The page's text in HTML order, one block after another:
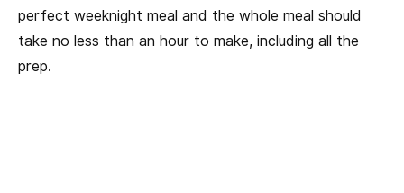
perfect weeknight meal and the whole meal should
take no less than an hour to make, including all the
prep.